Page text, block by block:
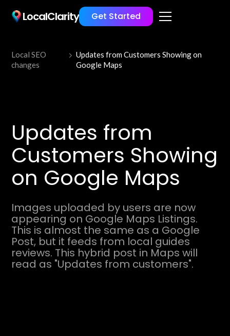
LocalClarity Get Started
Local SEO
changes
Updates from Customers Showing on
Google Maps
Updates from
Customers Showing
on Google Maps
Images uploaded by users are now
appearing on Google Maps Listings.
This is almost the same as a Google
Post, but it feeds from local guides
reviews. This hybrid post in Maps will
read as "Updates from customers".